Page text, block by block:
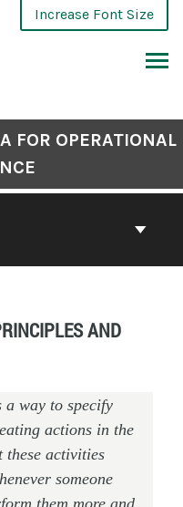
Increase Font Size
FOR OPERATIONAL
AND
a way to specify
actions in the
these activities
someone
them more and